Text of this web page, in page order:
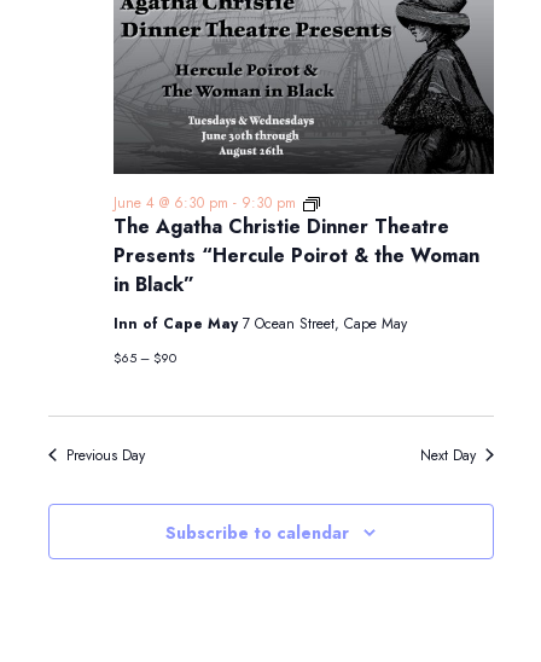
The Agatha Christie Dinner Theatre
Presents “Hercule Poirot & the Woman
in Black”
June 4 @ 6:30 pm - 9:30 pm
The
Agatha
Christie
Dinner
“Hercule
Poirot
in
Inn of Cape May7 Ocean Street, Cape May
$65 – $90
Previous Day Next Day
Subscribe to calendar